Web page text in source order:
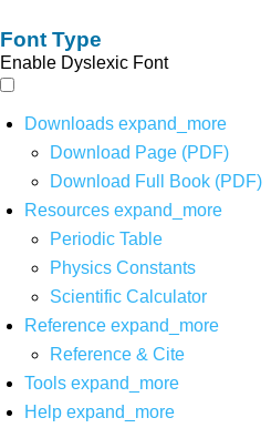
Font Type
Enable Dyslexic Font
Downloads expand_more
Download Page (PDF)
Download Full Book (PDF)
Resources expand_more
Periodic Table
Physics Constants
Scientific Calculator
Reference expand_more
Reference & Cite
Tools expand_more
Help expand_more